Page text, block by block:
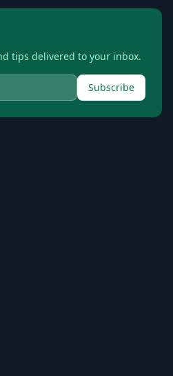
tips delivered to your inbox.
Subscribe